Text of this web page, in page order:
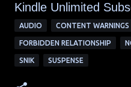
Kindle Unlimited
AUDIO CONTENT WARNINGS
FORBIDDEN RELATIONSHIP
SNIK SUSPENSE